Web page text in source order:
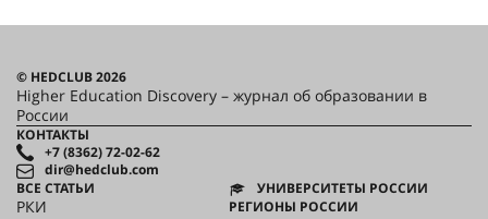
© HEDCLUB 2026
Higher Education Discovery – журнал об образовании в
России
КОНТАКТЫ
+7 (8362) 72-02-62
dir@hedclub.com
ВСЕ СТАТЬИ
РКИ
УНИВЕРСИТЕТЫ РОССИИ
РЕГИОНЫ РОССИИ